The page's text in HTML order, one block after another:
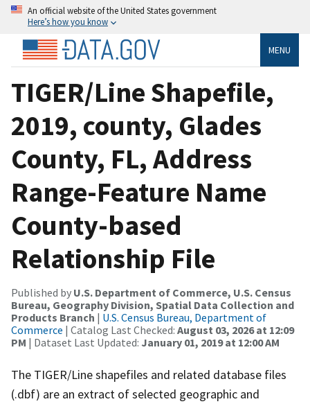
An official website of the United States government
Here’s how you know
MENU
TIGER/Line Shapefile,
2019, county, Glades
County, FL, Address
Range-Feature Name
County-based
Relationship File
Published by U.S. Department of Commerce, U.S. Census
Bureau, Geography Division, Spatial Data Collection and
Products Branch | U.S. Census Bureau, Department of
Commerce | Catalog Last Checked: August 03, 2026 at 12:09
PM | Dataset Last Updated: January 01, 2019 at 12:00 AM
The TIGER/Line shapefiles and related database files
(.dbf) are an extract of selected geographic and